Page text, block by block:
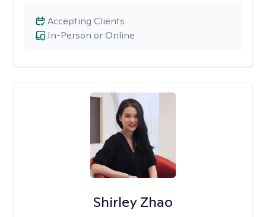
In-Person or Online
Accepting Clients
Shirley Zhao